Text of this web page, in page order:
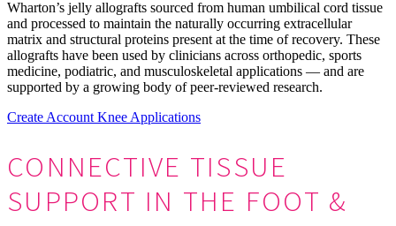
Wharton’s jelly allografts sourced from human umbilical cord tissue
and processed to maintain the naturally occurring extracellular
matrix and structural proteins present at the time of recovery. These
allografts have been used by clinicians across orthopedic, sports
medicine, podiatric, and musculoskeletal applications — and are
supported by a growing body of peer-reviewed research.
Create Account Knee Applications
CONNECTIVE TISSUE
SUPPORT IN THE FOOT &